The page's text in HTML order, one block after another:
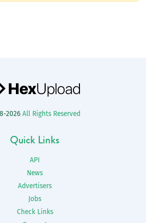
2026 All Rights Reserved
Quick Links
API
News
Advertisers
Jobs
Check Links